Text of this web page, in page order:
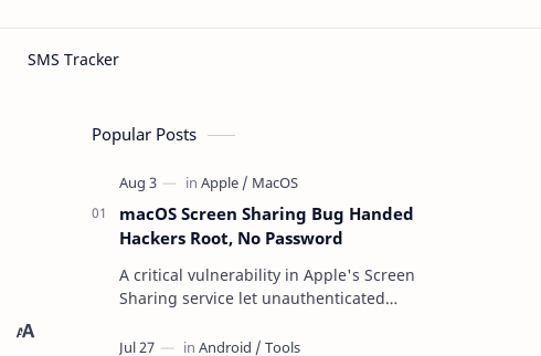
Popular Posts
macOS Screen Sharing Bug Handed
Hackers Root, No Password
A critical vulnerability in Apple's Screen
Sharing service let unauthenticated
the network — reading and …